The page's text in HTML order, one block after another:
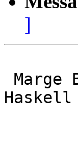
]
Haskell